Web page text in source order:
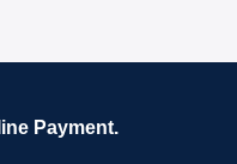
Payment.